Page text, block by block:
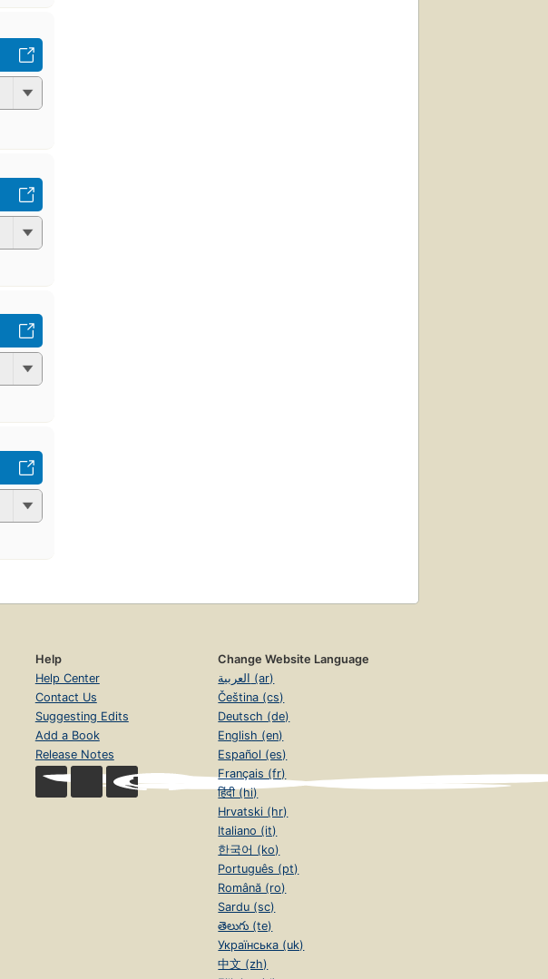
Help
Help Center
Contact Us
Suggesting Edits
Add a Book
Release Notes
Change Website Language
العربية (ar)
Čeština (cs)
Deutsch (de)
English (en)
Español (es)
Français (fr)
हिंदी (hi)
Hrvatski (hr)
Italiano (it)
한국어 (ko)
Português (pt)
Română (ro)
Sardu (sc)
తెలుగు (te)
Українська (uk)
中文 (zh)